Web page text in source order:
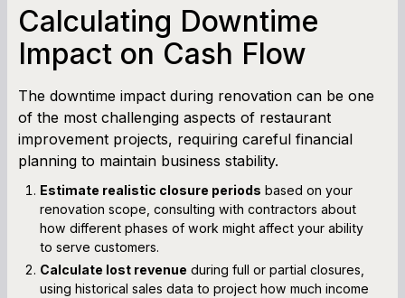
Calculating Downtime
Impact on Cash Flow
The downtime impact during renovation can be one
of the most challenging aspects of restaurant
improvement projects, requiring careful financial
planning to maintain business stability.
Estimate realistic closure periods based on your
renovation scope, consulting with contractors about
how different phases of work might affect your ability
to serve customers.
Calculate lost revenue during full or partial closures,
using historical sales data to project how much income